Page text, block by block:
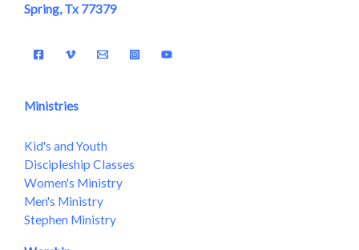
Spring, Tx 77379
Ministries
Kid's and Youth
Discipleship Classes
Women's Ministry
Men's Ministry
Stephen Ministry